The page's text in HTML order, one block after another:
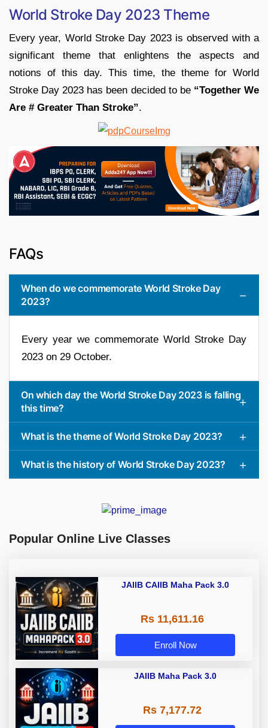
World Stroke Day 2023 Theme
Every year, World Stroke Day 2023 is observed with a
significant theme that enlightens the aspects and
notions of this day. This time, the theme for World
Stroke Day 2023 has been decided to be “Together We
Are # Greater Than Stroke”.
FAQs
When do we commemorate World Stroke Day
2023?
Every year we commemorate World Stroke Day
2023 on 29 October.
On which day the World Stroke Day 2023 is falling
this time?
What is the theme of World Stroke Day 2023?
What is the history of World Stroke Day 2023?
Popular Online Live Classes
JAIIB CAIIB Maha Pack 3.0
Rs 11,611.16
Enroll Now
JAIIB Maha Pack 3.0
Rs 7,177.72